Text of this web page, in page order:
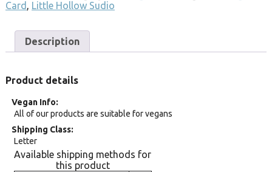
Card , Little Hollow Sudio
Description
Product details
Vegan Info
All of our products are suitable for vegans
Shipping Class
Letter
Available shipping methods for
this product